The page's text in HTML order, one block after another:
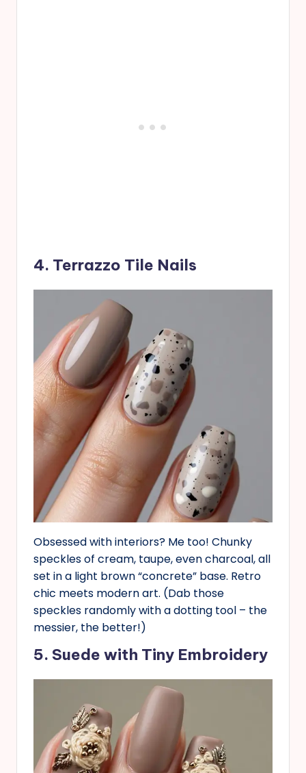
4. Terrazzo Tile Nails
Obsessed with interiors? Me too! Chunky
speckles of cream, taupe, even charcoal, all
set in a light brown “concrete” base. Retro
chic meets modern art. (Dab those
speckles randomly with a dotting tool – the
messier, the better!)
5. Suede with Tiny Embroidery